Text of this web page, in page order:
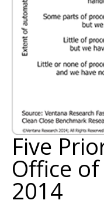
Five
Office
2014